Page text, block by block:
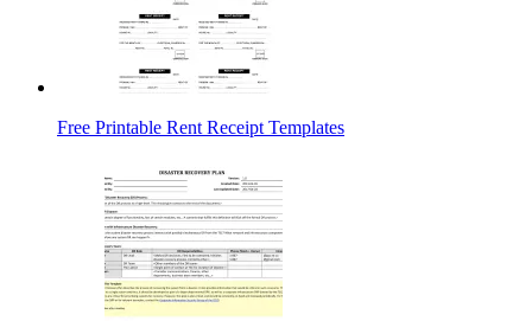
Free Printable Rent Receipt Templates